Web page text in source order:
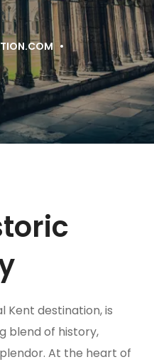
Kent destination, is
blend of history,
At the heart of